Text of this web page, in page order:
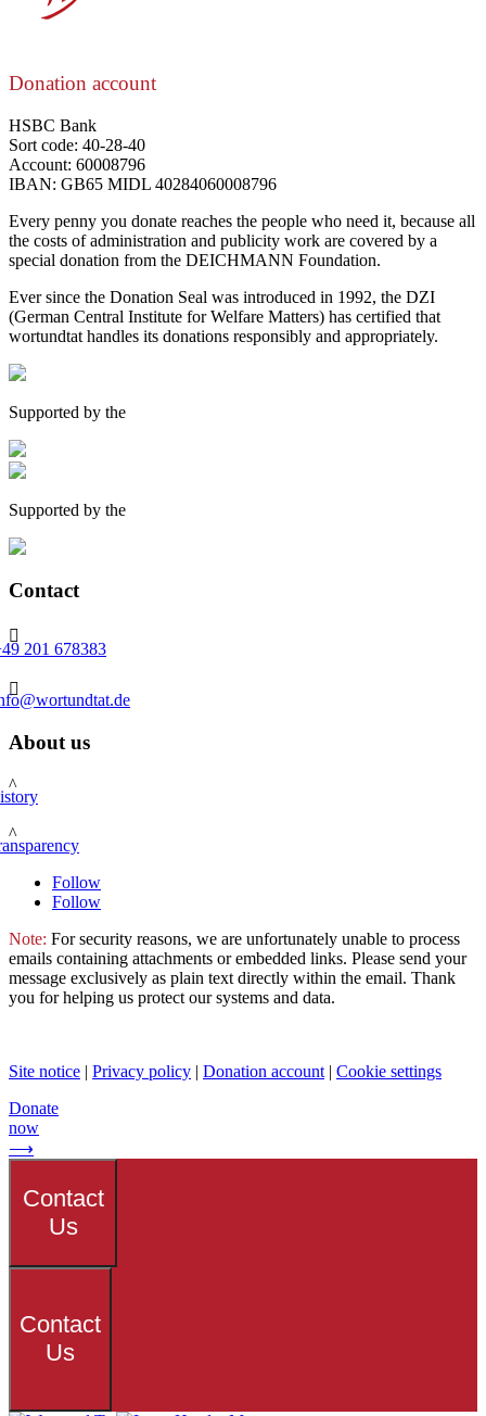
Donation account
HSBC Bank
Sort code: 40-28-40
Account: 60008796
IBAN: GB65 MIDL 40284060008796
Every penny you donate reaches the people who need it, because all
the costs of administration and publicity work are covered by a
special donation from the DEICHMANN Foundation.
Ever since the Donation Seal was introduced in 1992, the DZI
(German Central Institute for Welfare Matters) has certified that
wortundtat handles its donations responsibly and appropriately.
Supported by the
Supported by the
Contact

201 678383

About us
^
^
Follow
Follow
Note: For security reasons, we are unfortunately unable to process
emails containing attachments or embedded links. Please send your
message exclusively as plain text directly within the email. Thank
you for helping us protect our systems and data.
Site notice | Privacy policy | Donation account | Cookie settings
Donate
now
⟶
Contact
Us
Contact
Us